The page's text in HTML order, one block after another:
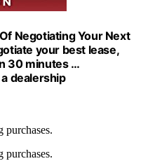
Negotiating Your Next
your best lease,
30 minutes …
dealership
purchases.
purchases.